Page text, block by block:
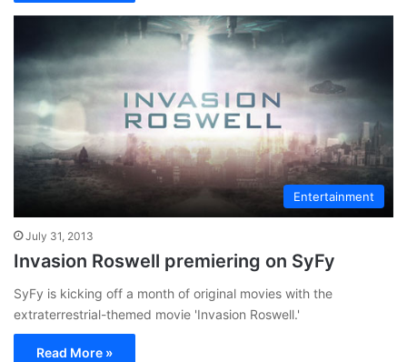
Entertainment
July 31, 2013
Invasion Roswell premiering on SyFy
SyFy is kicking off a month of original movies with the
extraterrestrial-themed movie 'Invasion Roswell.'
Read More »